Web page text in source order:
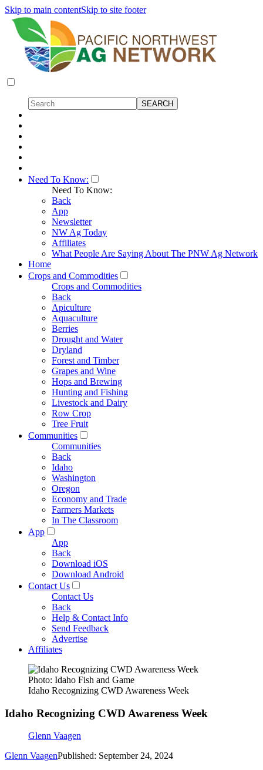
Skip to main contentSkip to site footer
Need To Know:
Need To Know:
Back
App
Newsletter
NW Ag Today
Affiliates
What People Are Saying About The PNW Ag Network
Home
Crops and Commodities
Crops and Commodities
Back
Apiculture
Aquaculture
Berries
Drought and Water
Dryland
Forest and Timber
Grapes and Wine
Hops and Brewing
Hunting and Fishing
Livestock and Dairy
Row Crop
Tree Fruit
Communities
Communities
Back
Idaho
Washington
Oregon
Economy and Trade
Farmers Markets
In The Classroom
App
App
Back
Download iOS
Download Android
Contact Us
Contact Us
Back
Help & Contact Info
Send Feedback
Advertise
Affiliates
Photo: Idaho Fish and Game
Idaho Recognizing CWD Awareness Week
Idaho Recognizing CWD Awareness Week
Glenn Vaagen
Glenn VaagenPublished: September 24, 2024